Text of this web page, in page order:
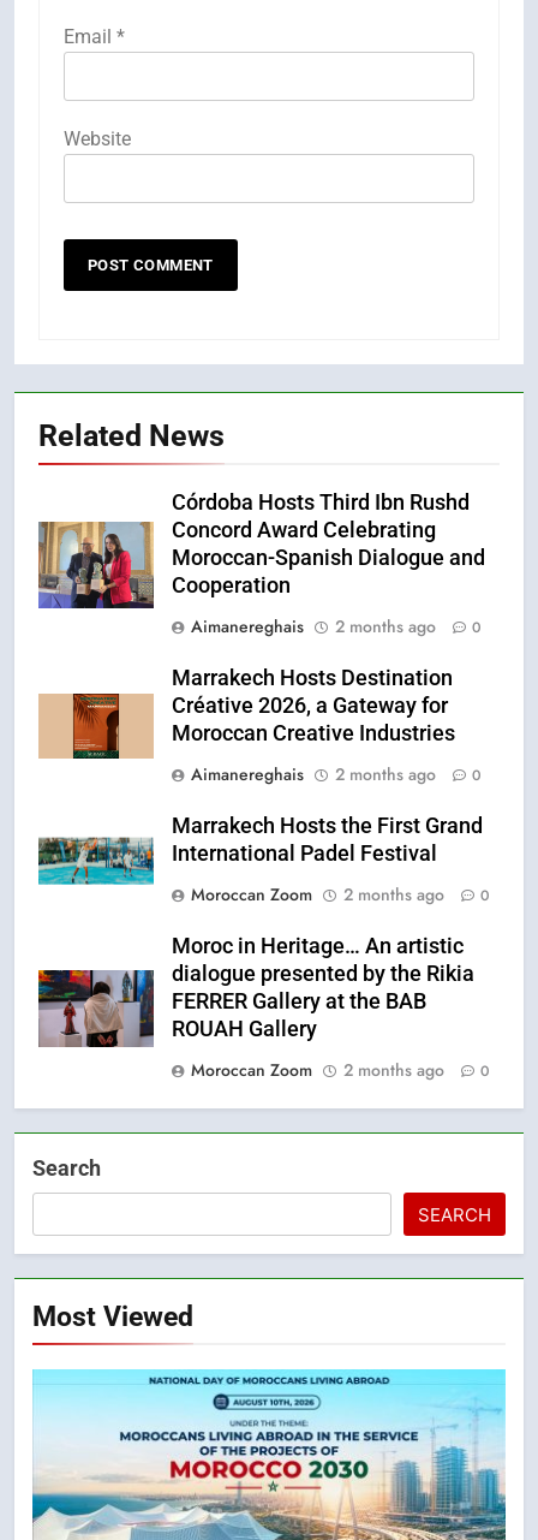
Email *
Website
Related News
Córdoba Hosts Third Ibn Rushd
Concord Award Celebrating
Moroccan-Spanish Dialogue and
Cooperation
Aimanereghais
2 months ago 0
Marrakech Hosts Destination
Créative 2026, a Gateway for
Moroccan Creative Industries
Aimanereghais
2 months ago 0
Marrakech Hosts the First Grand
International Padel Festival
Moroccan Zoom
2 months ago 0
Moroc in Heritage… An artistic
dialogue presented by the Rikia
FERRER Gallery at the BAB
ROUAH Gallery
Moroccan Zoom
2 months ago 0
Search
SEARCH
Most Viewed